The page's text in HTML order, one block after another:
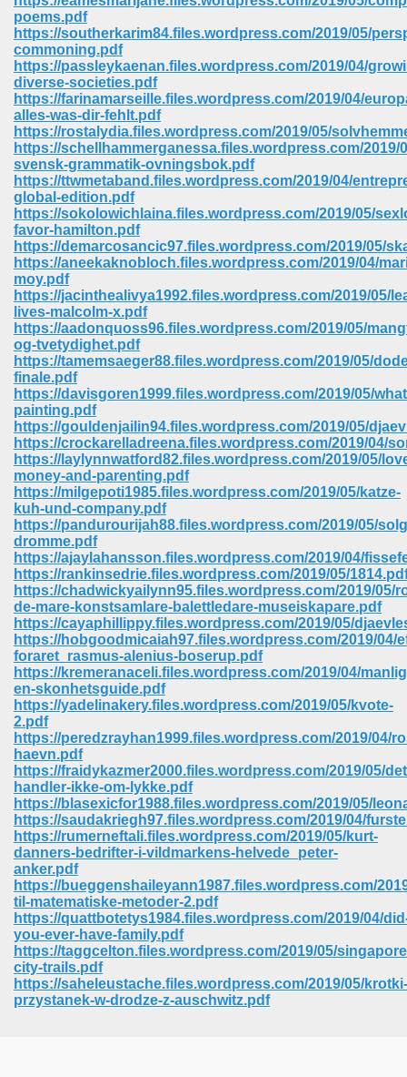
poems.pdf
https://southerkarim84.files.wordpress.com/2019/05/
commoning.pdf
https://passleykaenan.files.wordpress.com/2019/04/
diverse-societies.pdf
https://farinamarseille.files.wordpress.com/2019/04/
alles-was-dir-fehlt.pdf
https://rostalydia.files.wordpress.com/2019/05/
https://schellhammerganessa.files.wordpress.com/2019/
svensk-grammatik-ovningsbok.pdf
https://ttwmetaband.files.wordpress.com/2019/04/
global-edition.pdf
https://sokolowichlaina.files.wordpress.com/2019/05/
favor-hamilton.pdf
https://demarcosancic97.files.wordpress.com/2019/05/
https://aneekaknobloch.files.wordpress.com/2019/04/
moy.pdf
https://jacinthealivya1992.files.wordpress.com/2019/05/
lives-malcolm-x.pdf
https://aadonquoss96.files.wordpress.com/2019/05/
og-tvetydighet.pdf
https://tamemsaeger88.files.wordpress.com/2019/05/
finale.pdf
https://davisgoren1999.files.wordpress.com/2019/05/
painting.pdf
https://gouldenjailin94.files.wordpress.com/2019/05/
https://crockarelladreena.files.wordpress.com/2019/04/
https://laylynnwatford82.files.wordpress.com/2019/05/
money-and-parenting.pdf
https://milgepoti1985.files.wordpress.com/2019/05/katze-
kuh-und-company.pdf
https://pandurourijah88.files.wordpress.com/2019/05/
dromme.pdf
https://ajaylahansson.files.wordpress.com/2019/04/
https://rankinsedrie.files.wordpress.com/2019/05/
https://chadwickyailynn95.files.wordpress.com/2019/05/
de-mare-konstsamlare-balettledare-museiskapare.pdf
https://cayaphillippy.files.wordpress.com/2019/05/
https://hobgoodmicaiah97.files.wordpress.com/2019/04/
foraret_rasmus-alenius-boserup.pdf
https://kremeranaceli.files.wordpress.com/2019/04/
en-skonhetsguide.pdf
https://yadelinakery.files.wordpress.com/2019/05/kvote-
2.pdf
https://peredzrayhan1999.files.wordpress.com/2019/04/
haevn.pdf
https://fraidykazmer2000.files.wordpress.com/2019/05/
handler-ikke-om-lykke.pdf
https://blasexicfor1988.files.wordpress.com/2019/05/
https://saudakriegh97.files.wordpress.com/2019/04/
https://rumerneftali.files.wordpress.com/2019/05/kurt-
danners-bedrifter-i-vildmarkens-helvede_peter-
anker.pdf
https://bueggenshaileyann1987.files.wordpress.com/
til-matematiske-metoder-2.pdf
https://quattbotetys1984.files.wordpress.com/2019/04/
you-ever-have-family.pdf
https://taggcelton.files.wordpress.com/2019/05/
city-trails.pdf
https://saheleustache.files.wordpress.com/2019/05/krotki-
przystanek-w-drodze-z-auschwitz.pdf
For Kindle 539
735
680
Download In Gujarati 516
Iphone 622
Download 569
205